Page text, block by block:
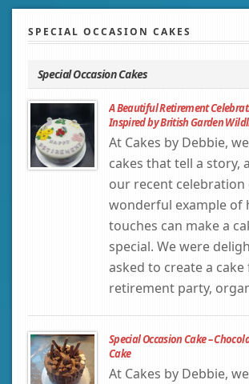
SPECIAL OCCASION CAKES
Special Occasion Cakes
A Beautiful Retirement
Inspired by British Garden
At Cakes by Debbie,
cakes that tell a story,
our recent celebration
wonderful example of
touches can make a
special. We were
asked to create a cake
retirement party,
Special Occasion Cake –
Cake
At Cakes by Debbie,